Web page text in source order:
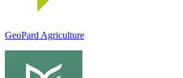
GeoPard Agriculture